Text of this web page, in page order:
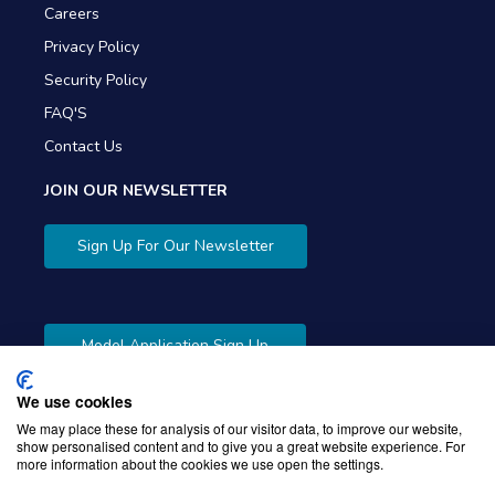
Careers
Privacy Policy
Security Policy
FAQ'S
Contact Us
JOIN OUR NEWSLETTER
Sign Up For Our Newsletter
Model Application Sign Up
We use cookies
We may place these for analysis of our visitor data, to improve our website,
show personalised content and to give you a great website experience. For
more information about the cookies we use open the settings.